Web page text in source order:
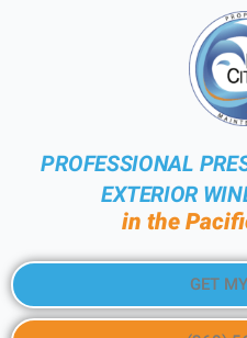
PROFESSIONAL
EXTERIOR
in the
GET